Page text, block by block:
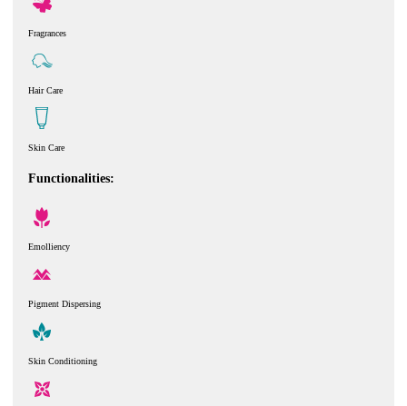
Fragrances
Hair Care
Skin Care
Functionalities:
Emolliency
Pigment Dispersing
Skin Conditioning